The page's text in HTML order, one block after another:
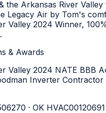
the Arkansas River
Legacy Air by Tom's
Valley 2024 Winner,
& Awards
Valley 2024 NATE BBB
Inverter Contractor
· OK HVAC00120691